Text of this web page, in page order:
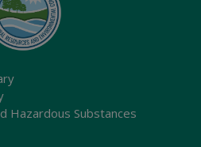
Hazardous Substances